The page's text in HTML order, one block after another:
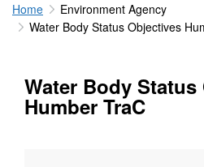
Home
Environment Agency
Water Body Status Objectives
Water Body
Humber TraC